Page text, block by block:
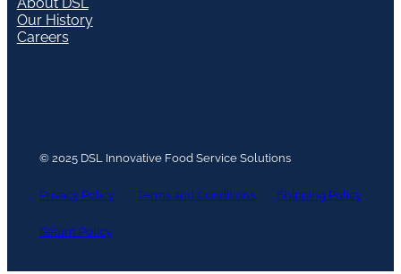
About DSL
Our History
Careers
© 2025 DSL Innovative Food Service Solutions
Privacy Policy Terms and Conditions Shipping Policy
Return Policy